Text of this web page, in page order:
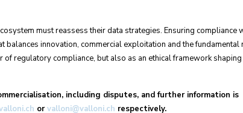
must reassess their data strategies. Ensuring compliance
innovation, commercial exploitation and the fundamental
regulatory compliance, but also as an ethical framework
including disputes, and further information is
orvalloni@valloni.ch respectively.